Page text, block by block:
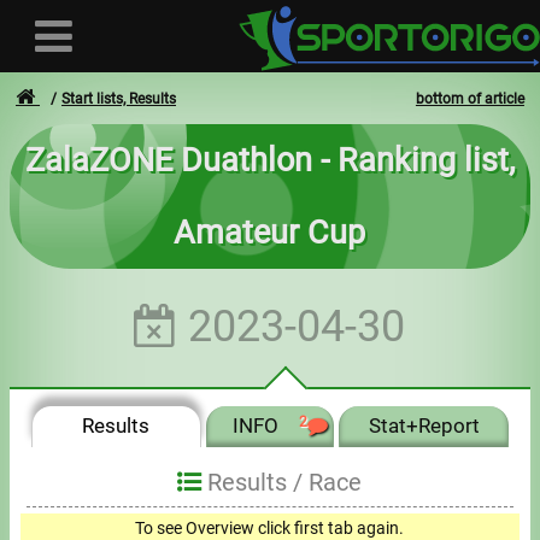
User
Login
- - -
Invoices
bottom of article
Start lists, Results
ZalaZONE Duathlon - Ranking list,
Amateur Cup
2023-04-30
Results INFO 2 Stat+Report
Results / Race
To see Overview click first tab again.